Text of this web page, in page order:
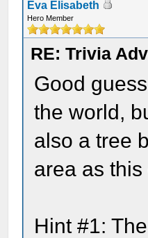
Eva Elisabeth
Hero Member
RE: Trivia
Good
the world,
also a tree
area as this
Hint #1: